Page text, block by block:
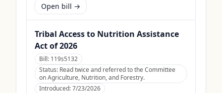
Open bill →
Tribal Access to Nutrition Assistance
Act of 2026
Bill: 119s5132
Status: Read twice and referred to the Committee
on Agriculture, Nutrition, and Forestry.
Introduced:7/23/2026